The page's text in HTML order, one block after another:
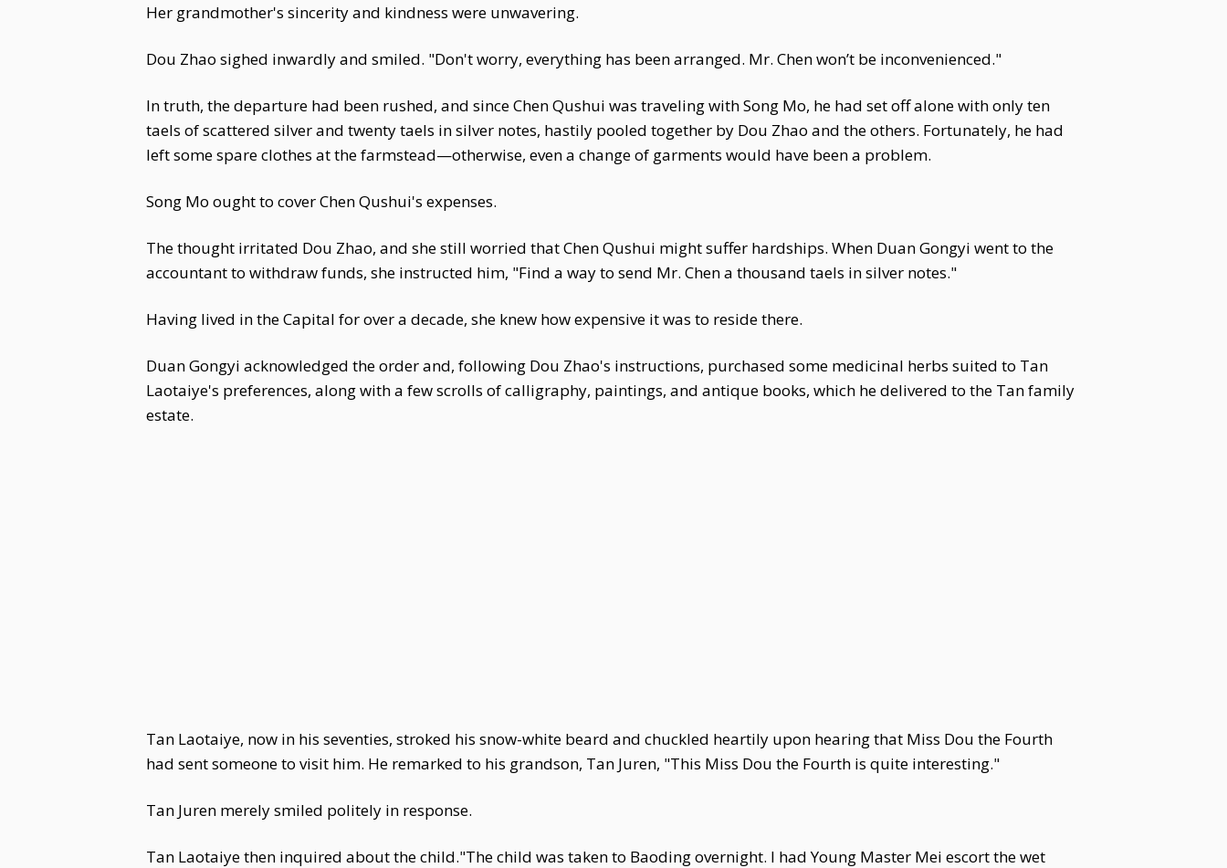
Her grandmother's sincerity and kindness were unwavering.
Dou Zhao sighed inwardly and smiled. "Don't worry, everything has been arranged. Mr. Chen won’t be inconvenienced."
In truth, the departure had been rushed, and since Chen Qushui was traveling with Song Mo, he had set off alone with only ten
taels of scattered silver and twenty taels in silver notes, hastily pooled together by Dou Zhao and the others. Fortunately, he had
left some spare clothes at the farmstead—otherwise, even a change of garments would have been a problem.
Song Mo ought to cover Chen Qushui's expenses.
The thought irritated Dou Zhao, and she still worried that Chen Qushui might suffer hardships. When Duan Gongyi went to the
accountant to withdraw funds, she instructed him, "Find a way to send Mr. Chen a thousand taels in silver notes."
Having lived in the Capital for over a decade, she knew how expensive it was to reside there.
Duan Gongyi acknowledged the order and, following Dou Zhao's instructions, purchased some medicinal herbs suited to Tan
Laotaiye's preferences, along with a few scrolls of calligraphy, paintings, and antique books, which he delivered to the Tan family
estate.
Tan Laotaiye, now in his seventies, stroked his snow-white beard and chuckled heartily upon hearing that Miss Dou the Fourth
had sent someone to visit him. He remarked to his grandson, Tan Juren, "This Miss Dou the Fourth is quite interesting."
Tan Juren merely smiled politely in response.
Tan Laotaiye then inquired about the child."The child was taken to Baoding overnight. I had Young Master Mei escort the wet